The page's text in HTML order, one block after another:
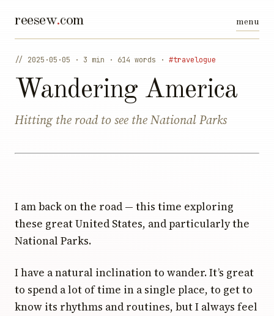
reesew.com
// 2025·05·05 · 3 min · 614 words · #travelogue
Wandering America
Hitting the road to see the National Parks
I am back on the road — this time exploring
these great United States, and particularly the
National Parks.
I have a natural inclination to wander. It’s great
to spend a lot of time in a single place, to get to
know its rhythms and routines, but I always feel